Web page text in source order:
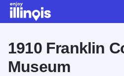
1910 Franklin
Museum